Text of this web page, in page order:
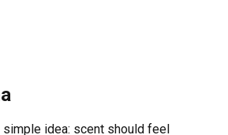
simple idea: scent should feel